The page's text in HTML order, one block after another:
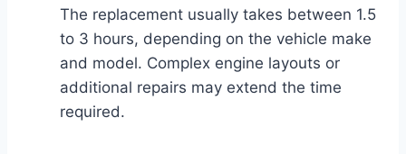
The replacement usually takes between 1.5
to 3 hours, depending on the vehicle make
and model. Complex engine layouts or
additional repairs may extend the time
required.